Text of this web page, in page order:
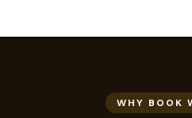
WHY BOOK